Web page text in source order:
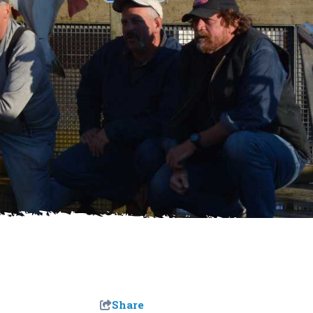
Share